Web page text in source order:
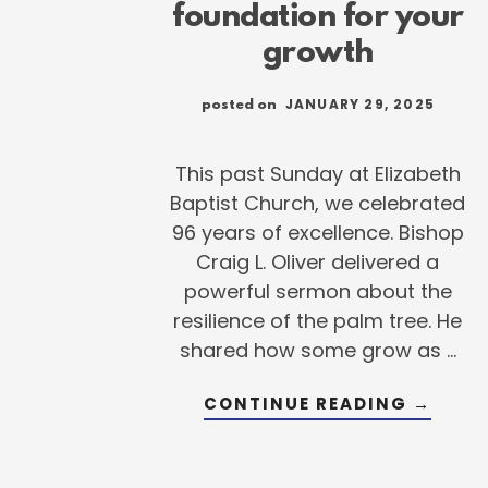
foundation for your
growth
posted on JANUARY 29, 2025
This past Sunday at Elizabeth
Baptist Church, we celebrated
96 years of excellence. Bishop
Craig L. Oliver delivered a
powerful sermon about the
resilience of the palm tree. He
shared how some grow as …
CONTINUE READING ABOUT
LAYING
→